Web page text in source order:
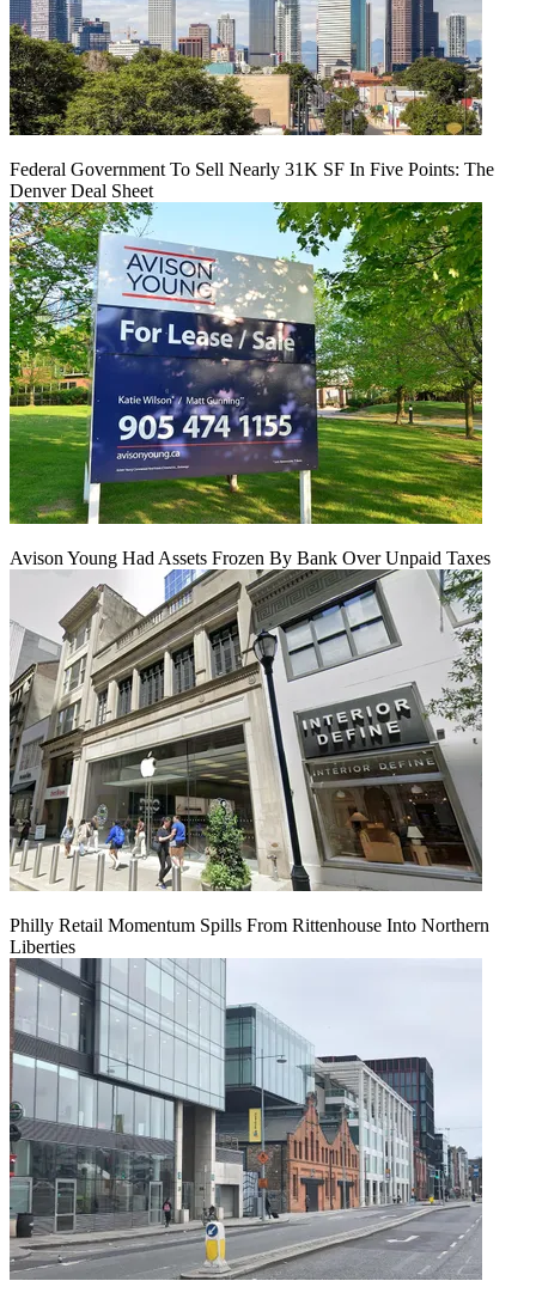
Federal Government To Sell Nearly 31K SF In Five Points: The
Denver Deal Sheet
Avison Young Had Assets Frozen By Bank Over Unpaid Taxes
Philly Retail Momentum Spills From Rittenhouse Into Northern
Liberties